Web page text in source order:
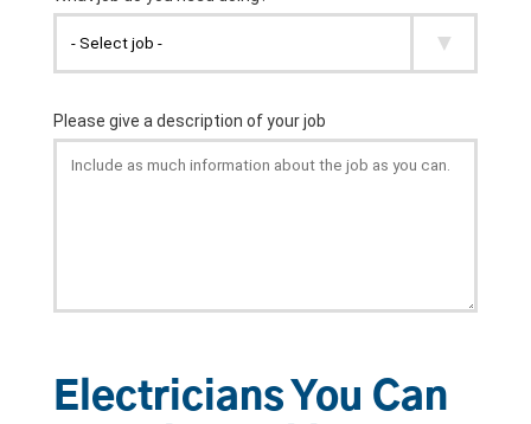
Electricians You Can